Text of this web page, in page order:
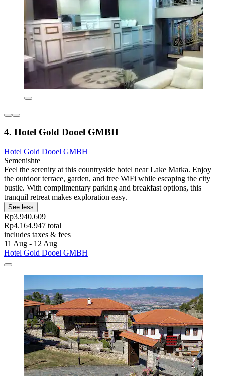
4. Hotel Gold Dooel GMBH
Hotel Gold Dooel GMBH
Semenishte
Feel the serenity at this countryside hotel near Lake Matka. Enjoy
the outdoor terrace, garden, and free WiFi while escaping the city
bustle. With complimentary parking and breakfast options, this
tranquil retreat makes exploration easy.
See less
Rp3.940.609
Rp4.164.947 total
includes taxes & fees
11 Aug - 12 Aug
Hotel Gold Dooel GMBH